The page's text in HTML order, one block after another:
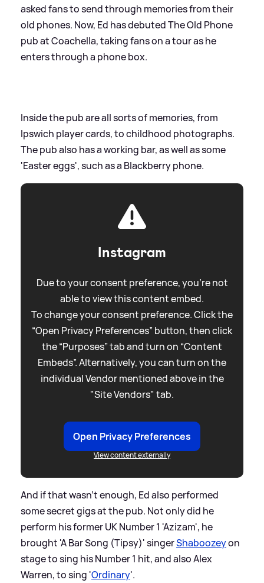
asked fans to send through memories from their
old phones. Now, Ed has debuted The Old Phone
pub at Coachella, taking fans on a tour as he
enters through a phone box.
Inside the pub are all sorts of memories, from
Ipswich player cards, to childhood photographs.
The pub also has a working bar, as well as some
'Easter eggs', such as a Blackberry phone.
Instagram
Due to your consent preference, you're not
able to view this content embed.
To change your consent preference. Click the
“Open Privacy Preferences” button, then click
the “Purposes” tab and turn on “Content
Embeds”. Alternatively, you can turn on the
individual Vendor mentioned above in the
"Site Vendors" tab.
Open Privacy Preferences
View content externally
And if that wasn't enough, Ed also performed
some secret gigs at the pub. Not only did he
perform his former UK Number 1 'Azizam', he
brought 'A Bar Song (Tipsy)' singerShaboozeyon
stage to sing his Number 1 hit, and also Alex
Warren, to sing 'Ordinary'.